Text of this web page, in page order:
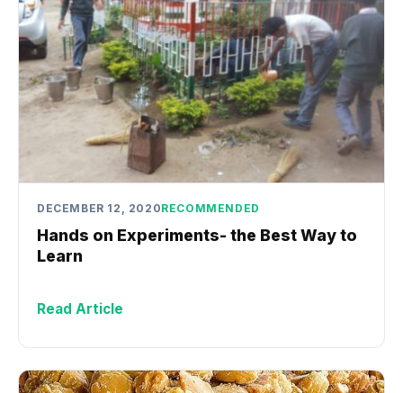
DECEMBER 12, 2020RECOMMENDED
Hands on Experiments- the Best Way to
Learn
Read Article